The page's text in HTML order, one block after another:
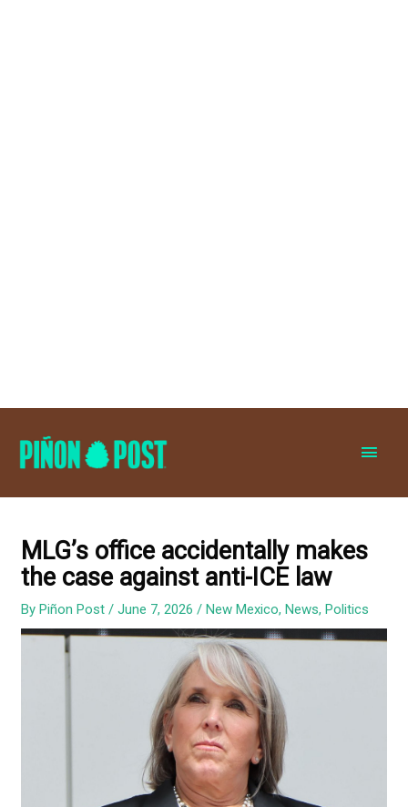
MLG’s office accidentally makes
the case against anti-ICE law
ByPiñon Post/June 7, 2026/New Mexico,News,Politics